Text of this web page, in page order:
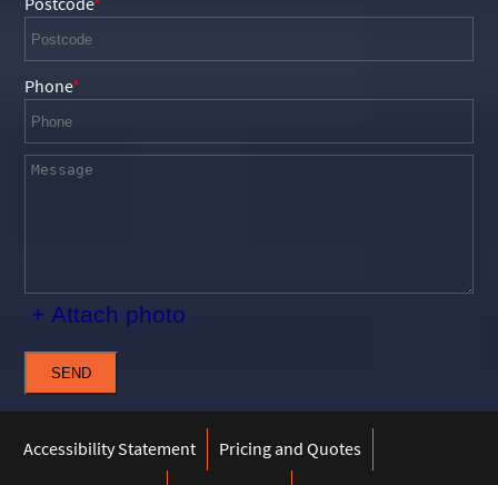
Phone
+ Attach photo
SEND
Accessibility Statement
Pricing and Quotes